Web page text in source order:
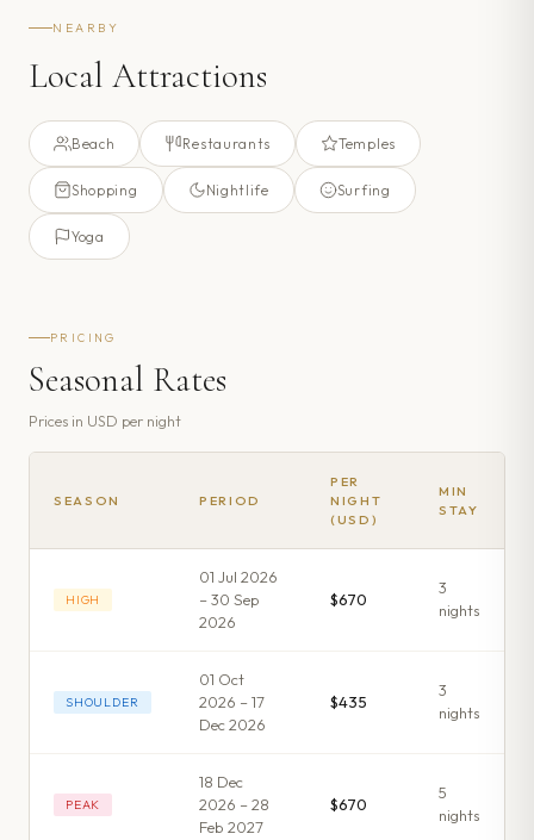
NEARBY
Local Attractions
Beach Restaurants Temples
Shopping Nightlife Surfing
Yoga
PRICING
Seasonal Rates
Prices in USD per night
SEASON PERIOD
PER
NIGHT
(USD)
MIN
STAY
HIGH
01 Jul 2026
– 30 Sep
2026
$670
3
nights
SHOULDER
01 Oct
2026 – 17
Dec 2026
$435
3
nights
PEAK
18 Dec
2026 – 28
Feb 2027
$670
5
nights